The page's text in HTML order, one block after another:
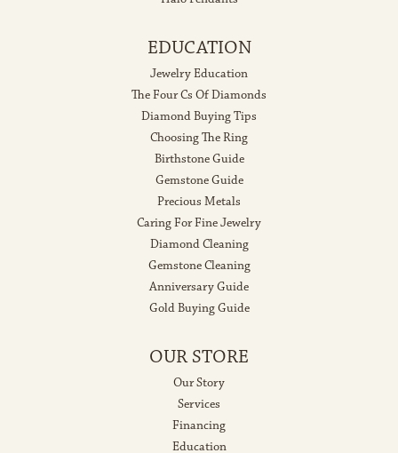
EDUCATION
Jewelry Education
The Four Cs Of Diamonds
Diamond Buying Tips
Choosing The Ring
Birthstone Guide
Gemstone Guide
Precious Metals
Caring For Fine Jewelry
Diamond Cleaning
Gemstone Cleaning
Anniversary Guide
Gold Buying Guide
OUR STORE
Our Story
Services
Financing
Education